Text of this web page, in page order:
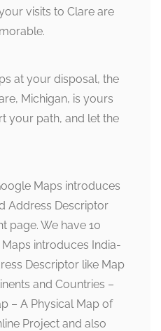
visits to Clare are
at your disposal, the
Michigan, is yours
your path, and let the
Maps introduces
Address Descriptor
page. We have 10
introduces India-
Descriptor like Map
and Countries –
– A Physical Map of
Project and also